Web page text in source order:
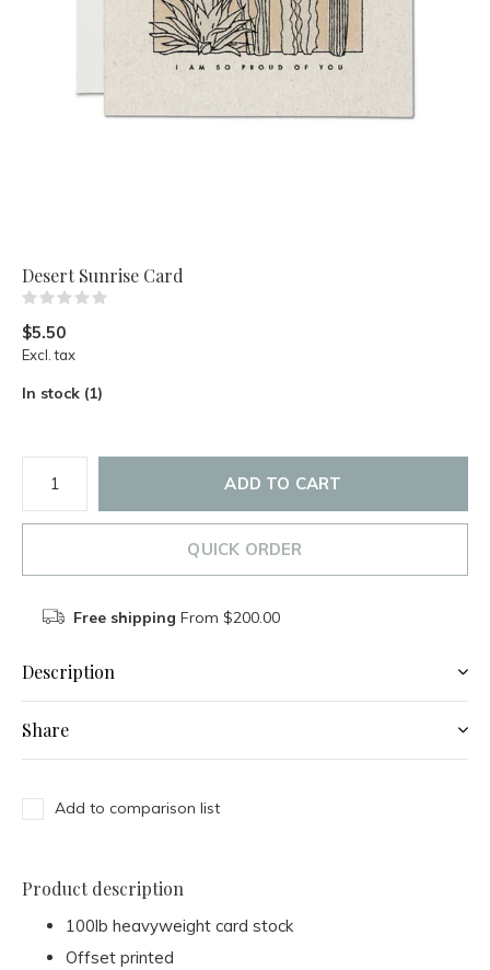
Desert Sunrise Card
$5.50
Excl. tax
In stock (1)
ADD TO CART
QUICK ORDER
Free shipping From $200.00
Description
Share
Add to comparison list
Product description
100lb heavyweight card stock
Offset printed